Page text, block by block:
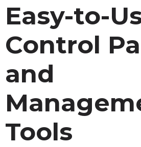
Easy-to-
Control
and
Tools